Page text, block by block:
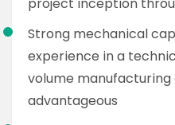
Strong mechanical
experience in a
volume manufacturing
advantageous